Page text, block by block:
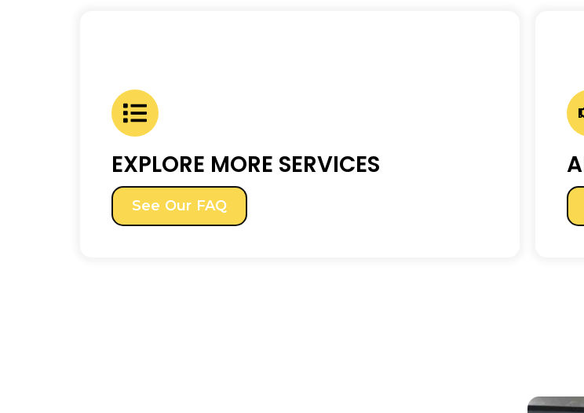
EXPLORE MORE SERVICES
See Our FAQ